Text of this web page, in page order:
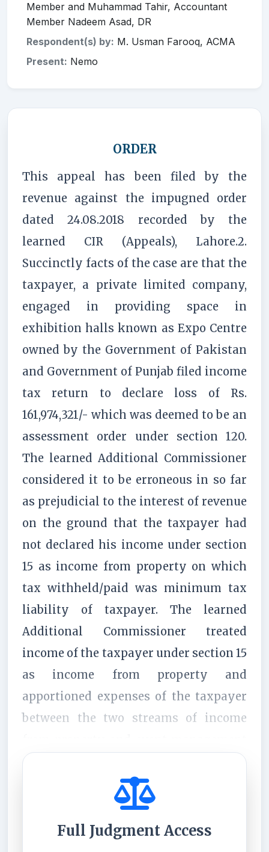
Member and Muhammad Tahir, Accountant
Member Nadeem Asad, DR
Respondent(s) by: M. Usman Farooq, ACMA
Present: Nemo
ORDER
This appeal has been filed by the
revenue against the impugned order
dated 24.08.2018 recorded by the
learned CIR (Appeals), Lahore.2.
Succinctly facts of the case are that the
taxpayer, a private limited company,
engaged in providing space in
exhibition halls known as Expo Centre
owned by the Government of Pakistan
and Government of Punjab filed income
tax return to declare loss of Rs.
161,974,321/- which was deemed to be an
assessment order under section 120.
The learned Additional Commissioner
considered it to be erroneous in so far
as prejudicial to the interest of revenue
on the ground that the taxpayer had
not declared his income under section
15 as income from property on which
tax withheld/paid was minimum tax
liability of taxpayer. The learned
Additional Commissioner treated
income of the taxpayer under section 15
as income from property and
apportioned expenses of the taxpayer
between the two streams of income
services u/s 18 as income from ...
Full Judgment Access